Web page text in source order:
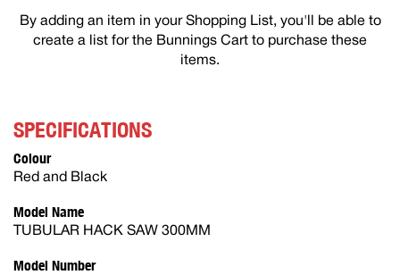
By adding an item in your Shopping List, you'll be able to
create a list for the Bunnings Cart to purchase these
items.
SPECIFICATIONS
Colour
Red and Black
Model Name
TUBULAR HACK SAW 300MM
Model Number